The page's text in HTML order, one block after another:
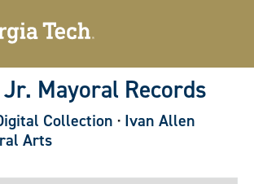
Mayoral Records
Collection · Ivan Allen
Arts